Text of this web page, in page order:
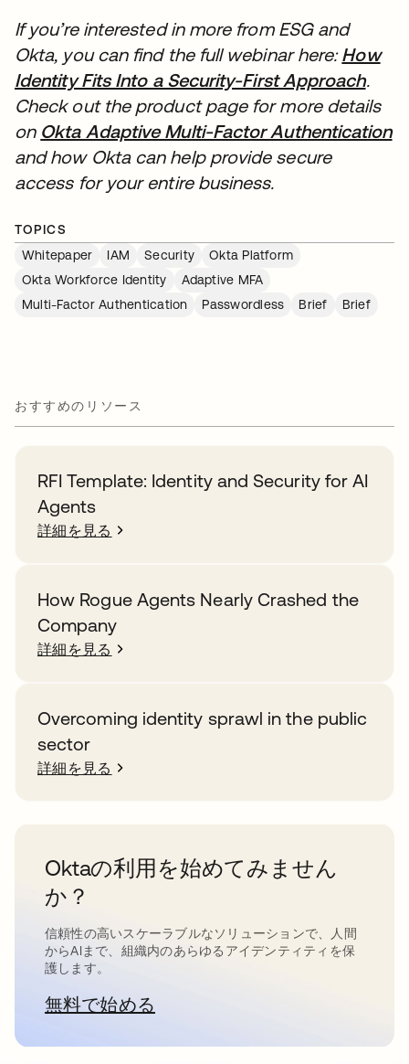
If you’re interested in more from ESG and
Okta, you can find the full webinar here:How
Identity Fits Into a Security-First Approach新し
.
Check out the product page for more details
on Okta Adaptive Multi-Factor Authentication
and how Okta can help provide secure
access for your entire business.
TOPICS
Whitepaper
IAM Security
Okta Platform
Okta Workforce Identity
Adaptive MFA
Multi-Factor Authentication
Passwordless Brief Brief
おすすめのリソース
RFI Template: Identity and Security for AI
Agents
詳細を見る
How Rogue Agents Nearly Crashed the
Company
詳細を見る
Overcoming identity sprawl in the public
sector
詳細を見る
Oktaの利用を始めてみません
か？
信頼性の高いスケーラブルなソリューションで、人間
からAIまで、組織内のあらゆるアイデンティティを保
護します。
無料で始める新しいタブで開く